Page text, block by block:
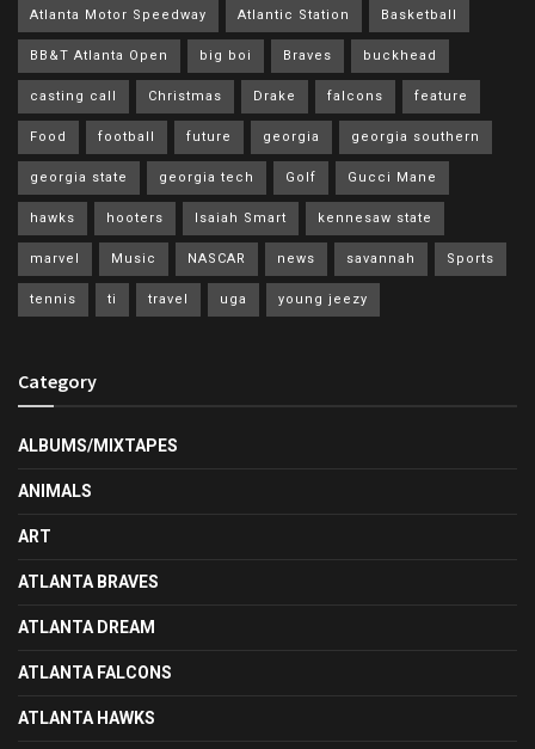
Atlanta Motor Speedway Atlantic Station Basketball
BB&T Atlanta Open big boi Braves buckhead
casting call Christmas Drake falcons feature
Food football future georgia georgia southern
georgia state georgia tech Golf Gucci Mane
hawks hooters Isaiah Smart kennesaw state
marvel Music NASCAR news savannah Sports
tennis ti travel uga young jeezy
Category
ALBUMS/MIXTAPES
ANIMALS
ART
ATLANTA BRAVES
ATLANTA DREAM
ATLANTA FALCONS
ATLANTA HAWKS